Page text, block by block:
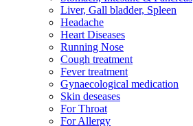
Liver, Gall bladder, Spleen
Headache
Heart Diseases
Running Nose
Cough treatment
Fever treatment
Gynaecological medication
Skin deseases
For Throat
For Allergy